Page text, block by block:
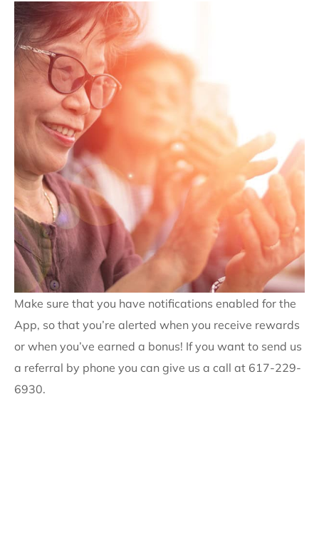
Make sure that you have notifications enabled for the
App, so that you’re alerted when you receive rewards
or when you’ve earned a bonus! If you want to send us
a referral by phone you can give us a call at 617-229-
6930.